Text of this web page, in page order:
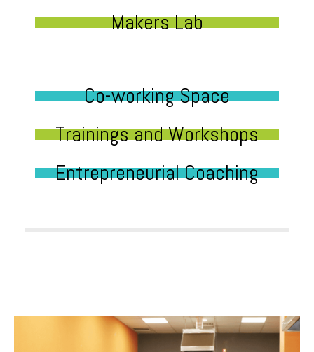
Makers Lab
Co-working Space
Trainings and Workshops
Entrepreneurial Coaching